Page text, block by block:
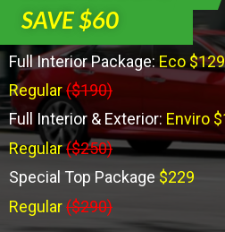
SAVE $60
Full Interior Package: Eco $129
Regular($190)
Full Interior & Exterior: Enviro
Regular($250)
Special Top Package $229
Regular($290)